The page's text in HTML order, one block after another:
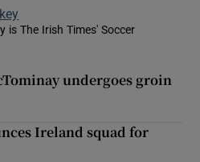
is The Irish Times' Soccer
window
undergoes groin
Ireland squad for